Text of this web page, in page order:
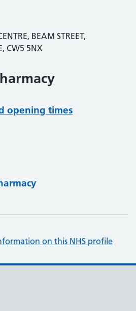
BEAM STREET,
CW5 5NX
opening times
on this NHS profile